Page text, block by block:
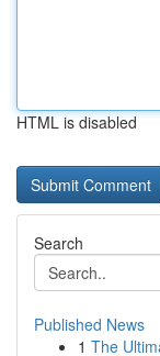
HTML is disabled
Search
Published News
1 The